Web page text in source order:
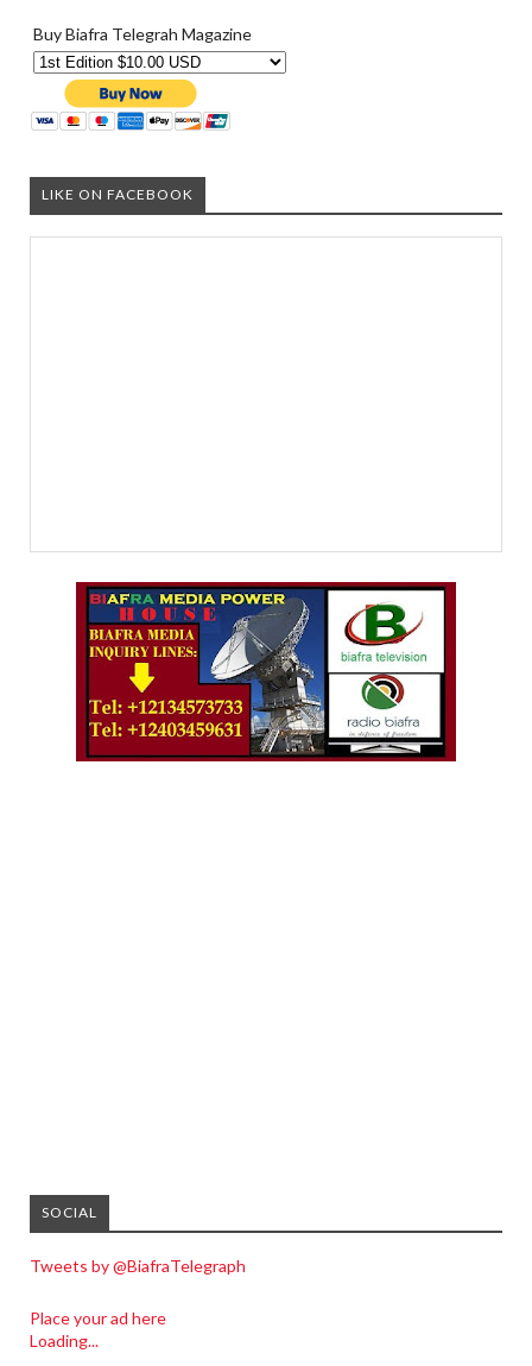
Buy Biafra Telegrah Magazine
LIKE ON FACEBOOK
SOCIAL
Tweets by @BiafraTelegraph
Place your ad here
Loading...